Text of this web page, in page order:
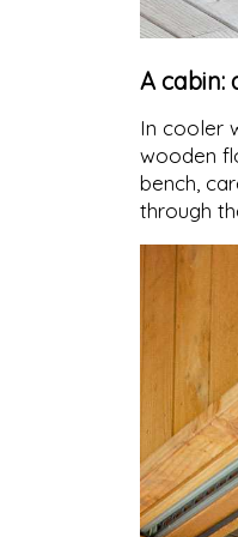
A cabin:
In cooler
wooden
bench,
through